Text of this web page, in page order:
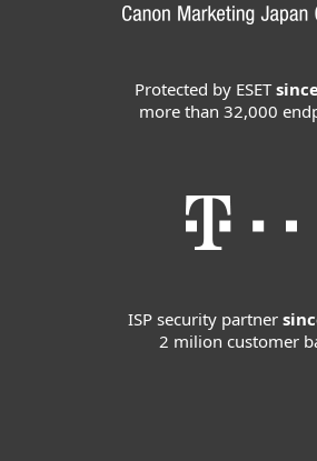
Protected by ESET
more than 32,000
ISP security partner
2 milion customer